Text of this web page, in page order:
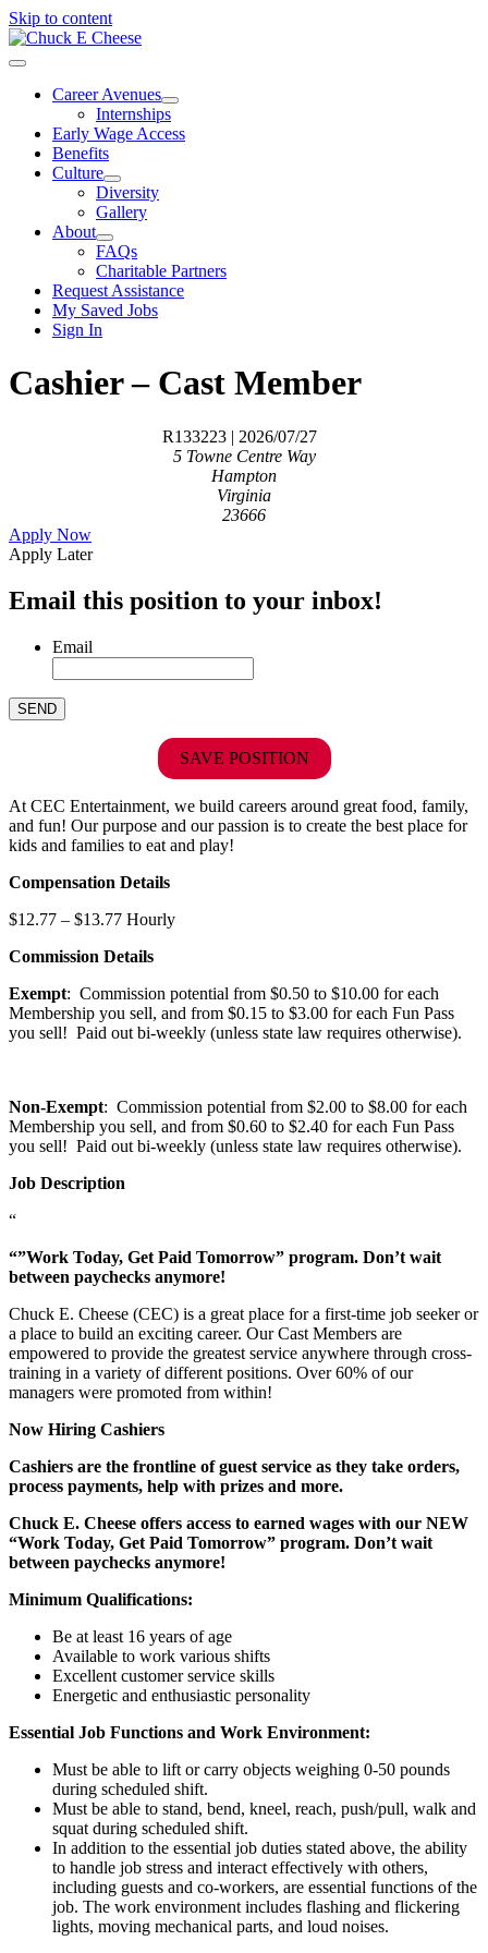
Skip to content
Career Avenues
Internships
Early Wage Access
Benefits
Culture
Diversity
Gallery
About
FAQs
Charitable Partners
Request Assistance
My Saved Jobs
Sign In
Cashier – Cast Member
R133223 | 2026/07/27
5 Towne Centre Way
Hampton
Virginia
23666
Apply Now
Apply Later
Email this position to your inbox!
Email
SAVE POSITION
At CEC Entertainment, we build careers around great food, family,
and fun! Our purpose and our passion is to create the best place for
kids and families to eat and play!
Compensation Details
$12.77 – $13.77 Hourly
Commission Details
Exempt: Commission potential from $0.50 to $10.00 for each
Membership you sell, and from $0.15 to $3.00 for each Fun Pass
you sell! Paid out bi-weekly (unless state law requires otherwise).
Non-Exempt: Commission potential from $2.00 to $8.00 for each
Membership you sell, and from $0.60 to $2.40 for each Fun Pass
you sell! Paid out bi-weekly (unless state law requires otherwise).
Job Description
“
“”Work Today, Get Paid Tomorrow” program. Don’t wait
between paychecks anymore!
Chuck E. Cheese (CEC) is a great place for a first-time job seeker or
a place to build an exciting career. Our Cast Members are
empowered to provide the greatest service anywhere through cross-
training in a variety of different positions. Over 60% of our
managers were promoted from within!
Now Hiring Cashiers
Cashiers are the frontline of guest service as they take orders,
process payments, help with prizes and more.
Chuck E. Cheese offers access to earned wages with our NEW
“Work Today, Get Paid Tomorrow” program. Don’t wait
between paychecks anymore!
Minimum Qualifications:
Be at least 16 years of age
Available to work various shifts
Excellent customer service skills
Energetic and enthusiastic personality
Essential Job Functions and Work Environment:
Must be able to lift or carry objects weighing 0-50 pounds
during scheduled shift.
Must be able to stand, bend, kneel, reach, push/pull, walk and
squat during scheduled shift.
In addition to the essential job duties stated above, the ability
to handle job stress and interact effectively with others,
including guests and co-workers, are essential functions of the
job. The work environment includes flashing and flickering
lights, moving mechanical parts, and loud noises.